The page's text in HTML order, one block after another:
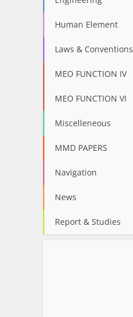
Human Element
Laws & Conventions
MEO FUNCTION IV
MEO FUNCTION VI
Miscelleneous
MMD PAPERS
Navigation
News
Report & Studies